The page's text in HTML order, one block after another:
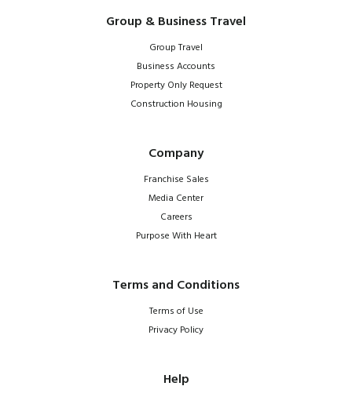
Group & Business Travel
Group Travel
Business Accounts
Property Only Request
Construction Housing
Company
Franchise Sales
Media Center
Careers
Purpose With Heart
Terms and Conditions
Terms of Use
Privacy Policy
Help